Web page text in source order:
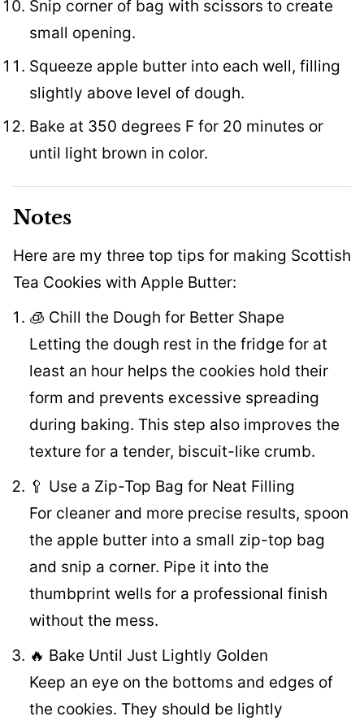
Snip corner of bag with scissors to create
small opening.
Squeeze apple butter into each well, filling
slightly above level of dough.
Bake at 350 degrees F for 20 minutes or
until light brown in color.
Notes
Here are my three top tips for making Scottish
Tea Cookies with Apple Butter:
🧊 Chill the Dough for Better Shape
Letting the dough rest in the fridge for at
least an hour helps the cookies hold their
form and prevents excessive spreading
during baking. This step also improves the
texture for a tender, biscuit-like crumb.
🥄 Use a Zip-Top Bag for Neat Filling
For cleaner and more precise results, spoon
the apple butter into a small zip-top bag
and snip a corner. Pipe it into the
thumbprint wells for a professional finish
without the mess.
🔥 Bake Until Just Lightly Golden
Keep an eye on the bottoms and edges of
the cookies. They should be lightly